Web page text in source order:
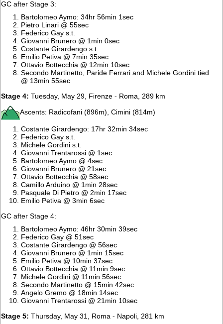
GC after Stage 3:
Bartolomeo Aymo: 34hr 56min 1sec
Pietro Linari @ 55sec
Federico Gay s.t.
Giovanni Brunero @ 1min 0sec
Costante Girardengo s.t.
Emilio Petiva @ 7min 35sec
Ottavio Bottecchia @ 12min 10sec
Secondo Martinetto, Paride Ferrari and Michele Gordini tied
@ 13min 55sec
Stage 4: Tuesday, May 29, Firenze - Roma, 289 km
Ascents: Radicofani (896m), Cimini (814m)
Costante Girardengo: 17hr 32min 34sec
Federico Gay s.t.
Michele Gordini s.t.
Giovanni Trentarossi @ 1sec
Bartolomeo Aymo @ 4sec
Giovanni Brunero @ 21sec
Ottavio Bottecchia @ 58sec
Camillo Arduino @ 1min 28sec
Pasquale Di Pietro @ 2min 17sec
Emilio Petiva @ 3min 6sec
GC after Stage 4:
Bartolomeo Aymo: 46hr 30min 39sec
Federico Gay @ 51sec
Costante Girardengo @ 56sec
Giovanni Brunero @ 1min 15sec
Emilio Petiva @ 10min 37sec
Ottavio Bottecchia @ 11min 9sec
Michele Gordini @ 11min 56sec
Secondo Martinetto @ 15min 42sec
Angelo Gremo @ 18min 14sec
Giovanni Trentarossi @ 21min 10sec
Stage 5: Thursday, May 31, Roma - Napoli, 281 km